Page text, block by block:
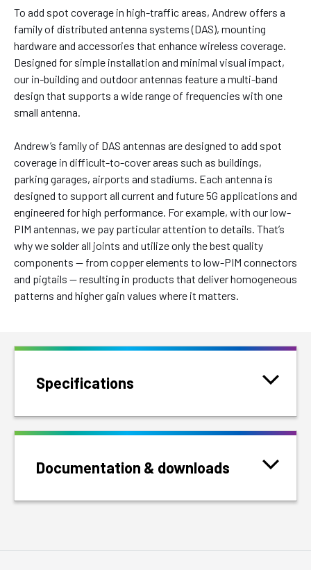
To add spot coverage in high-traffic areas, Andrew offers a
family of distributed antenna systems (DAS), mounting
hardware and accessories that enhance wireless coverage.
Designed for simple installation and minimal visual impact,
our in-building and outdoor antennas feature a multi-band
design that supports a wide range of frequencies with one
small antenna.
Andrew’s family of DAS antennas are designed to add spot
coverage in difficult-to-cover areas such as buildings,
parking garages, airports and stadiums. Each antenna is
designed to support all current and future 5G applications and
engineered for high performance. For example, with our low-
PIM antennas, we pay particular attention to details. That’s
why we solder all joints and utilize only the best quality
components — from copper elements to low-PIM connectors
and pigtails — resulting in products that deliver homogeneous
patterns and higher gain values where it matters.
Specifications
Documentation & downloads